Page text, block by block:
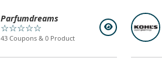
Parfumdreams
☆☆☆☆☆
43 Coupons & 0 Product